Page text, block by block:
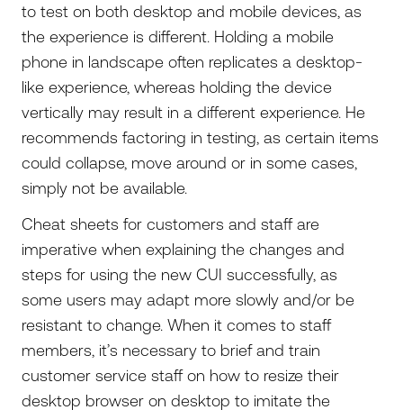
to test on both desktop and mobile devices, as
the experience is different. Holding a mobile
phone in landscape often replicates a desktop-
like experience, whereas holding the device
vertically may result in a different experience. He
recommends factoring in testing, as certain items
could collapse, move around or in some cases,
simply not be available.
Cheat sheets for customers and staff are
imperative when explaining the changes and
steps for using the new CUI successfully, as
some users may adapt more slowly and/or be
resistant to change. When it comes to staff
members, it’s necessary to brief and train
customer service staff on how to resize their
desktop browser on desktop to imitate the